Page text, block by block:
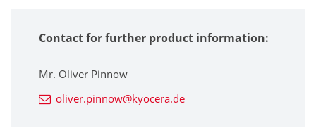
Contact for further product information:
Mr. Oliver Pinnow
oliver.pinnow@kyocera.de